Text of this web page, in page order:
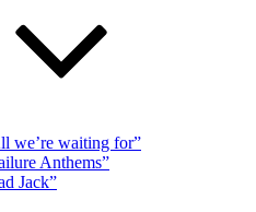
we’re waiting for”
Anthems”
Jack”